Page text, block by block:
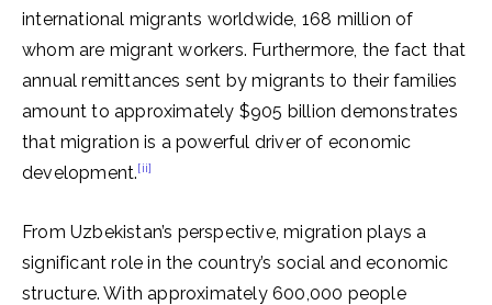
international migrants worldwide, 168 million of
whom are migrant workers. Furthermore, the fact that
annual remittances sent by migrants to their families
amount to approximately $905 billion demonstrates
that migration is a powerful driver of economic
development.[ii]
From Uzbekistan’s perspective, migration plays a
significant role in the country’s social and economic
structure. With approximately 600,000 people